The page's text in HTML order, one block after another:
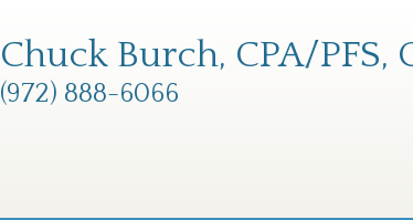
Chuck Burch, CPA/PFS,
(972) 888-6066